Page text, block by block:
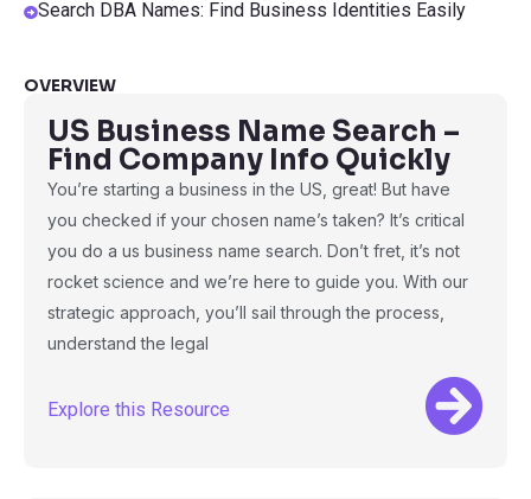
Search DBA Names: Find Business Identities Easily
OVERVIEW
US Business Name Search –
Find Company Info Quickly
You’re starting a business in the US, great! But have
you checked if your chosen name’s taken? It’s critical
you do a us business name search. Don’t fret, it’s not
rocket science and we’re here to guide you. With our
strategic approach, you’ll sail through the process,
understand the legal
Explore this Resource